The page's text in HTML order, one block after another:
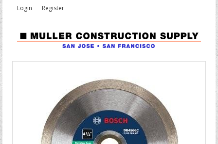
Login Register